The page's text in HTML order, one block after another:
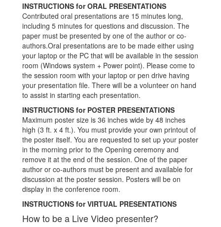
INSTRUCTIONS for ORAL PRESENTATIONS
Contributed oral presentations are 15 minutes long,
including 5 minutes for questions and discussion. The
paper must be presented by one of the author or co-
authors.Oral presentations are to be made either using
your laptop or the PC that will be available in the session
room (Windows system + Power point). Please come to
the session room with your laptop or pen drive having
your presentation file. There will be a volunteer on hand
to assist in starting each presentation.
INSTRUCTIONS for POSTER PRESENTATIONS
Maximum poster size is 36 inches wide by 48 inches
high (3 ft. x 4 ft.). You must provide your own printout of
the poster itself. You are requested to set up your poster
in the morning prior to the Opening ceremony and
remove it at the end of the session. One of the paper
author or co-authors must be present and available for
discussion at the poster session. Posters will be on
display in the conference room.
INSTRUCTIONS for VIRTUAL PRESENTATIONS
How to be a Live Video presenter?